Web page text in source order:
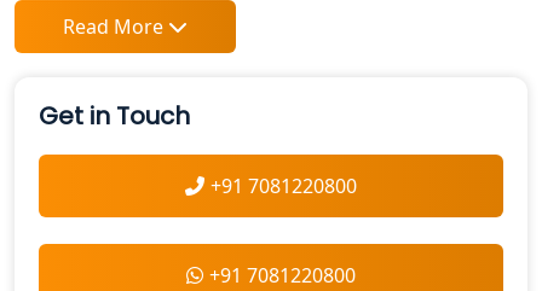
Read More
Get in Touch
+91 7081220800
+91 7081220800